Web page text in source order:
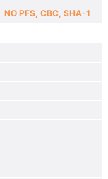
NO PFS, CBC, SHA-1